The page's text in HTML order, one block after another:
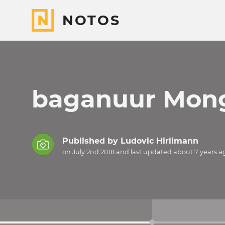
NOTOS
baganuur
Published by Ludovic Hirlimann
on July 2nd 2018 and last updated about 7 years